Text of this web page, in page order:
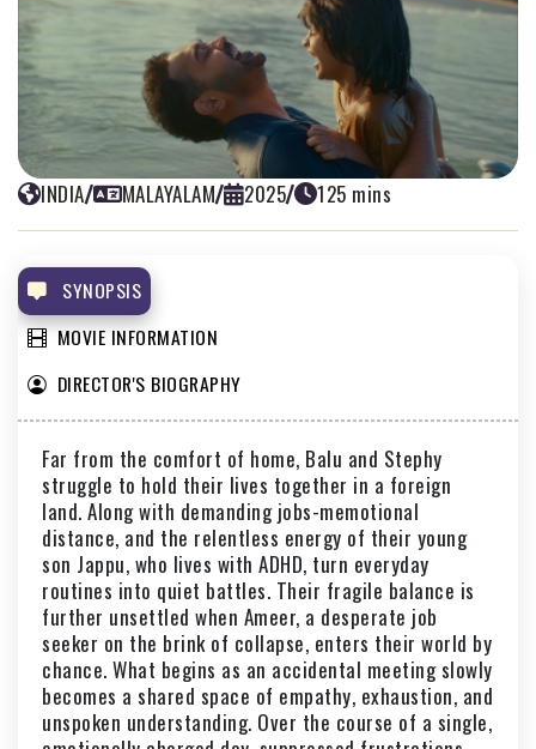
A SHORT TRIP
SARKEET
THAMAR MON KARUVANTA VALAPPIL
INDIA/ MALAYALAM/ 2025/ 125 mins
SYNOPSIS
MOVIE INFORMATION
DIRECTOR'S BIOGRAPHY
Far from the comfort of home, Balu and Stephy
struggle to hold their lives together in a foreign
land. Along with demanding jobs-memotional
distance, and the relentless energy of their young
son Jappu, who lives with ADHD, turn everyday
routines into quiet battles. Their fragile balance is
further unsettled when Ameer, a desperate job
seeker on the brink of collapse, enters their world by
chance. What begins as an accidental meeting slowly
becomes a shared space of empathy, exhaustion, and
unspoken understanding. Over the course of a single,